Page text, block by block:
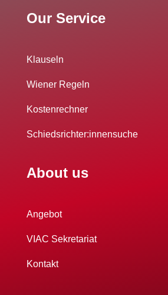
Our Service
Klauseln
Wiener Regeln
Kostenrechner
Schiedsrichter:innensuche
About us
Angebot
VIAC Sekretariat
Kontakt